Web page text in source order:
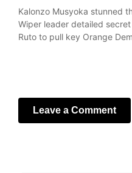
Kalonzo Musyoka stunned
Wiper leader detailed
Ruto to pull key Orange
Leave a Comment